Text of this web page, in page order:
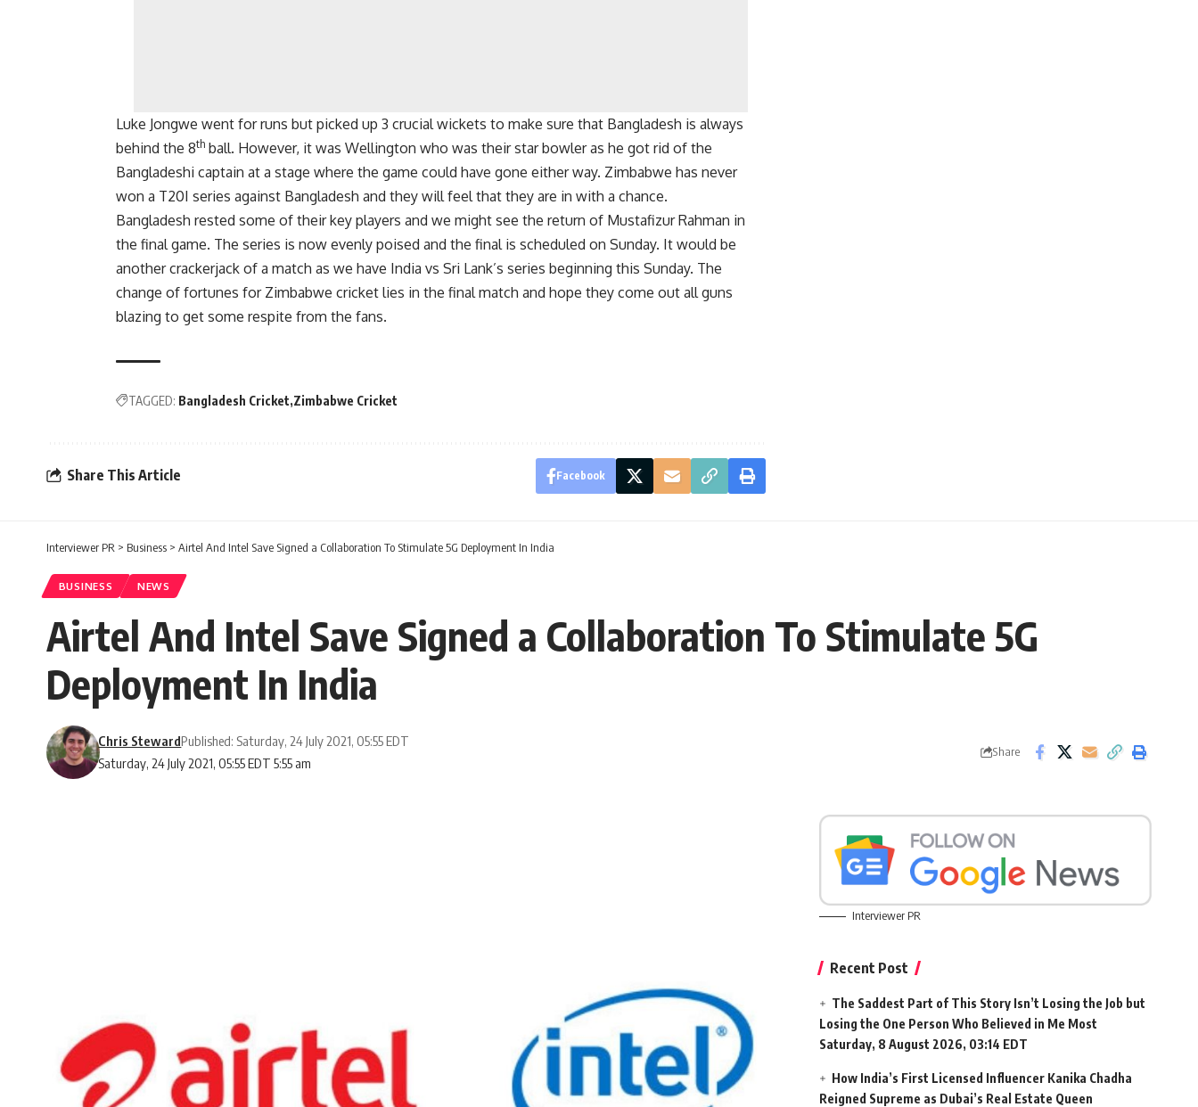
Luke Jongwe went for runs but picked up 3 crucial wickets to make sure that Bangladesh is always
behind the 8th ball. However, it was Wellington who was their star bowler as he got rid of the
Bangladeshi captain at a stage where the game could have gone either way. Zimbabwe has never
won a T20I series against Bangladesh and they will feel that they are in with a chance.
Bangladesh rested some of their key players and we might see the return of Mustafizur Rahman in
the final game. The series is now evenly poised and the final is scheduled on Sunday. It would be
another crackerjack of a match as we have India vs Sri Lank’s series beginning this Sunday. The
change of fortunes for Zimbabwe cricket lies in the final match and hope they come out all guns
blazing to get some respite from the fans.
TAGGED: Bangladesh Cricket Zimbabwe Cricket
Share This Article Facebook
Interviewer PR > Business > Airtel And Intel Save Signed a Collaboration To Stimulate 5G Deployment In India
BUSINESS NEWS
Airtel And Intel Save Signed a Collaboration To Stimulate 5G
Deployment In India
Saturday, 24 July 2021, 05:55 EDT 5:55 am
Chris StewardPublished: Saturday, 24 July 2021, 05:55 EDT
Share
Interviewer PR
Recent Post
The Saddest Part of This Story Isn’t Losing the Job but
Losing the One Person Who Believed in Me Most
Saturday, 8 August 2026, 03:14 EDT
How India’s First Licensed Influencer Kanika Chadha
Reigned Supreme as Dubai’s Real Estate Queen